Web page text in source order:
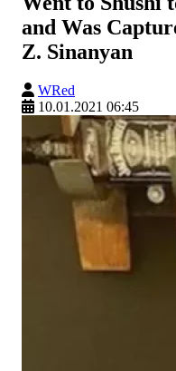
and Was
Z. Sinanyan
WRed
10.01.2021 06:45